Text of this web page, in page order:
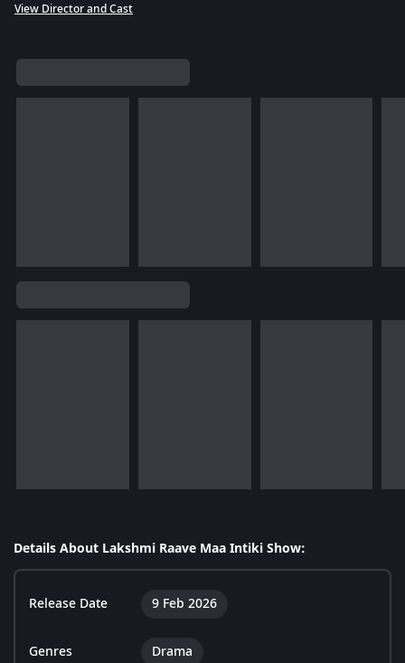
View Director and Cast
Details About Lakshmi Raave Maa Intiki Show:
Release Date 9 Feb 2026
Genres Drama